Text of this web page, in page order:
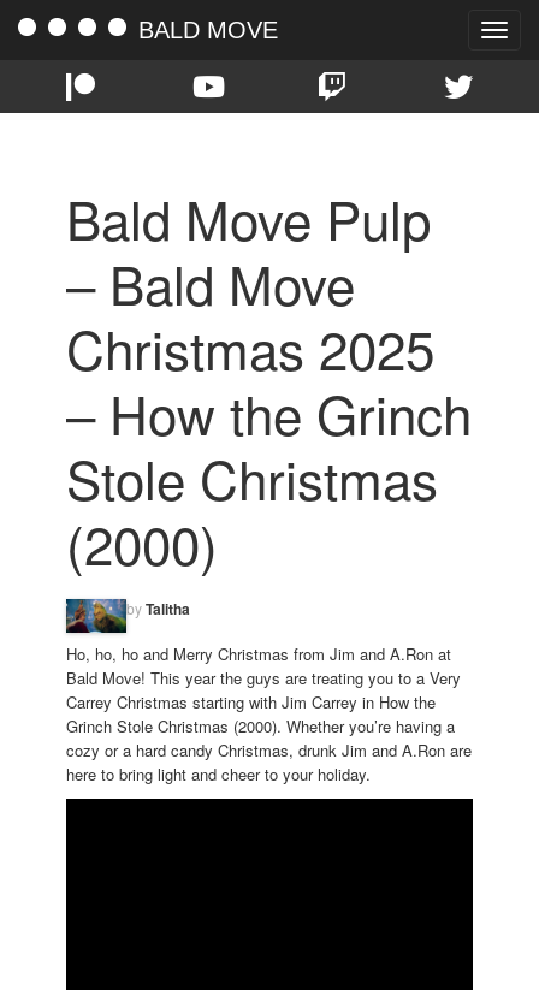
Toggle
BALD MOVE
Bald Move Pulp
– Bald Move
Christmas 2025
– How the Grinch
Stole Christmas
(2000)
byTalitha
Ho, ho, ho and Merry Christmas from Jim and A.Ron at
Bald Move! This year the guys are treating you to a Very
Carrey Christmas starting with Jim Carrey in How the
Grinch Stole Christmas (2000). Whether you’re having a
cozy or a hard candy Christmas, drunk Jim and A.Ron are
here to bring light and cheer to your holiday.